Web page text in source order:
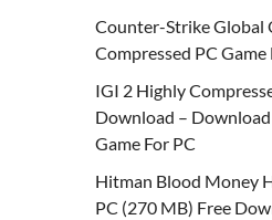
Counter-Strike Global
Compressed PC
IGI 2 Highly
Download –
Game For PC
Hitman Blood Money
PC (270 MB) Free